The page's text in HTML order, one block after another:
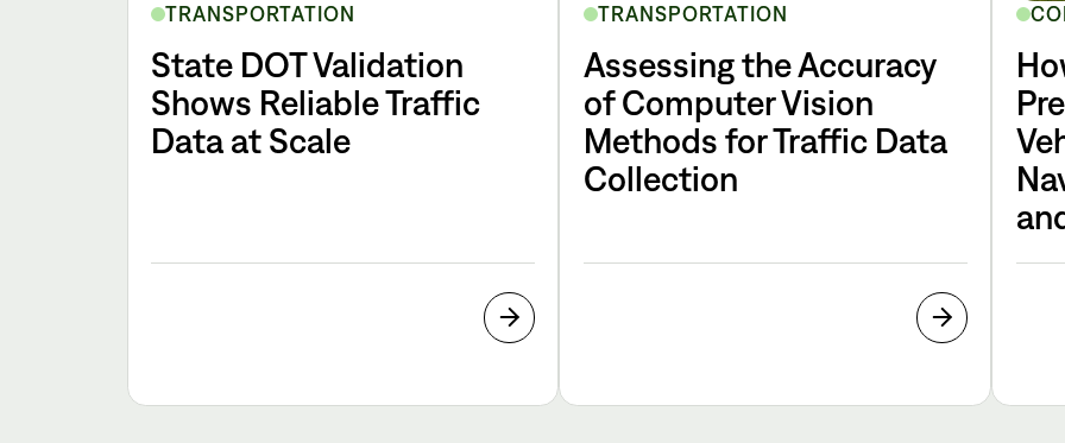
TRANSPORTATION
State DOT Validation
Shows Reliable Traffic
Data at Scale
TRANSPORTATION
Assessing the Accuracy
of Computer Vision
Methods for Traffic Data
Collection